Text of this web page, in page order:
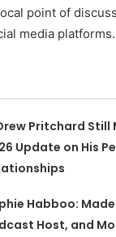
point of
media platforms.
Pritchard Still
Update on His
Habboo:
Host, and